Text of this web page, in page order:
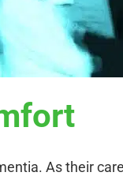
As their